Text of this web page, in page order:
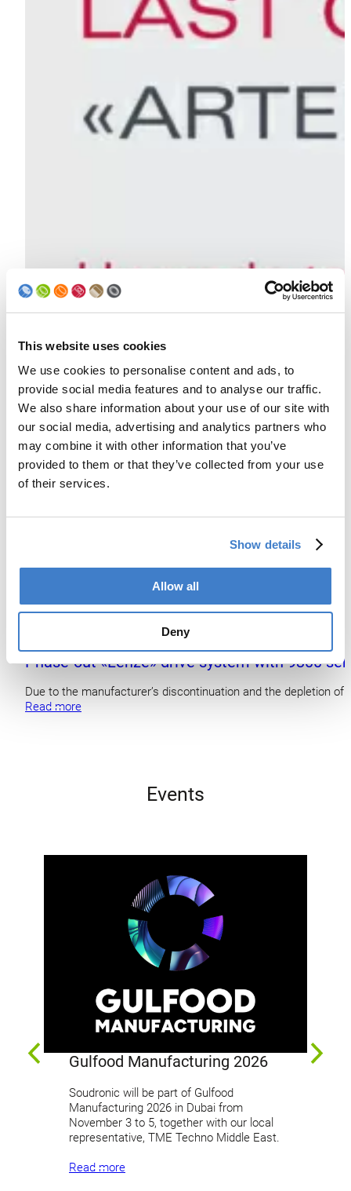
This website uses cookies
We use cookies to personalise content and ads, to
provide social media features and to analyse our traffic.
We also share information about your use of our site with
our social media, advertising and analytics partners who
may combine it with other information that you’ve
provided to them or that they’ve collected from your use
of their services.
Show details
Allow all
Deny
Phase-out «Lenze» drive system with 9300
Due to the manufacturer’s discontinuation and the depletion
Read more
Events
Gulfood Manufacturing 2026
Soudronic will be part of Gulfood
Manufacturing 2026 in Dubai from
November 3 to 5, together with our local
representative, TME Techno Middle East.
Read more